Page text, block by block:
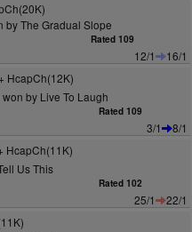
by The Gradual Slope
Rated 109
12/1
16/1
HcapCh(12K)
by Live To Laugh
Rated 109
3/1
8/1
HcapCh(11K)
Us This
Rated 102
25/1
22/1